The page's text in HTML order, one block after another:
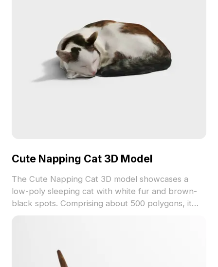
Cute Napping Cat 3D Model
The Cute Napping Cat 3D model showcases a
low-poly sleeping cat with white fur and brown-
black spots. Comprising about 500 polygons, it